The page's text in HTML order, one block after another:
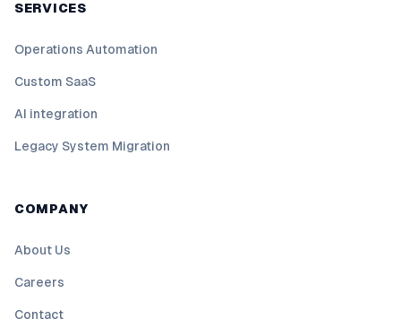
SERVICES
Operations Automation
Custom SaaS
AI integration
Legacy System Migration
COMPANY
About Us
Careers
Contact